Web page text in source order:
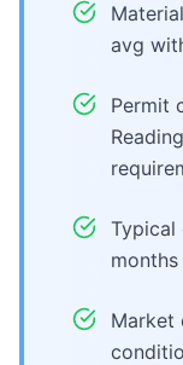
avg
Permit
Typical
Market